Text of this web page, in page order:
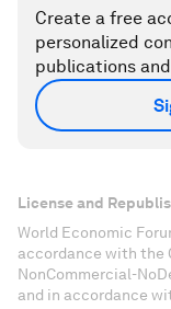
Create a free
personalized
publications
License and
World Economic
accordance with the
NonCommercial-
and in accordance